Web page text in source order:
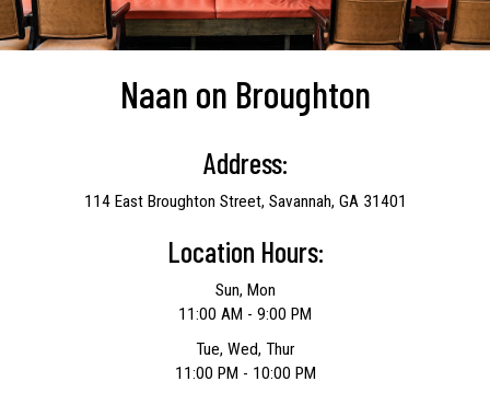
Naan on Broughton
Address:
114 East Broughton Street, Savannah, GA 31401
Location Hours:
Sun, Mon
11:00 AM - 9:00 PM
Tue, Wed, Thur
11:00 PM - 10:00 PM